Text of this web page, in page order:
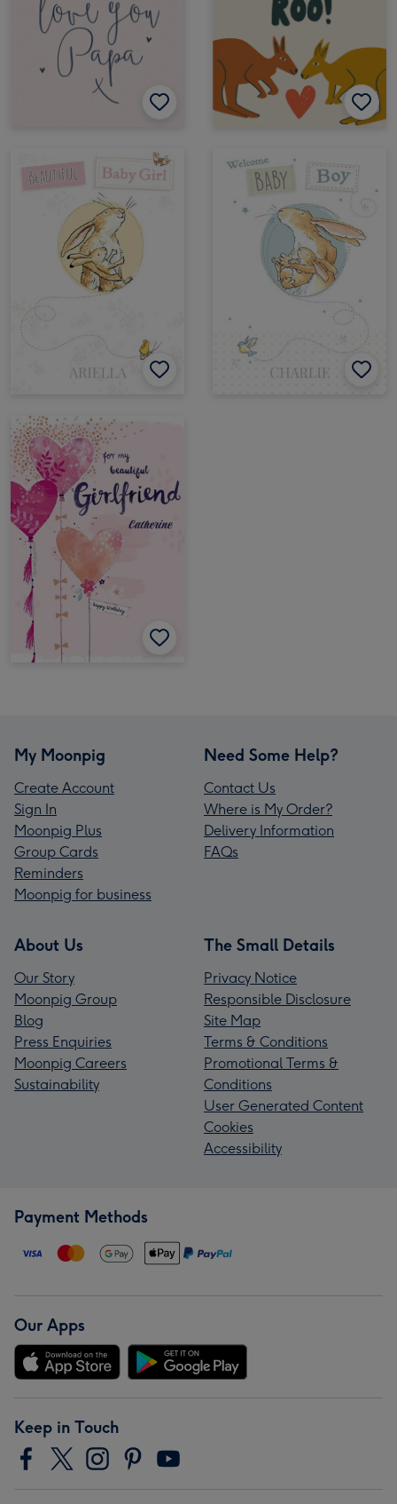
My Moonpig
Create Account
Sign In
Moonpig Plus
Group Cards
Reminders
Moonpig for business
Need Some Help?
Contact Us
Where is My Order?
Delivery Information
FAQs
About Us
Our Story
Moonpig Group
Blog
Press Enquiries
Moonpig Careers
Sustainability
The Small Details
Privacy Notice
Responsible Disclosure
Site Map
Terms & Conditions
Promotional Terms &
Conditions
User Generated Content
Cookies
Accessibility
Payment Methods
Our Apps
Keep in Touch